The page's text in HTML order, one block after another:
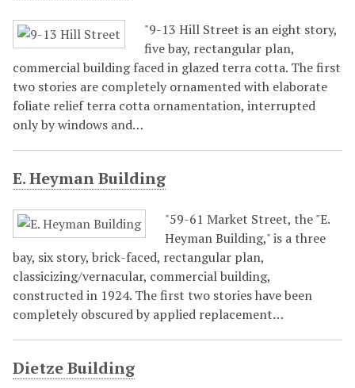
"9-13 Hill Street is an eight story,
five bay, rectangular plan,
commercial building faced in glazed terra cotta. The first
two stories are completely ornamented with elaborate
foliate relief terra cotta ornamentation, interrupted
only by windows and…
E. Heyman Building
"59-61 Market Street, the "E.
Heyman Building," is a three
bay, six story, brick-faced, rectangular plan,
classicizing/vernacular, commercial building,
constructed in 1924. The first two stories have been
completely obscured by applied replacement…
Dietze Building